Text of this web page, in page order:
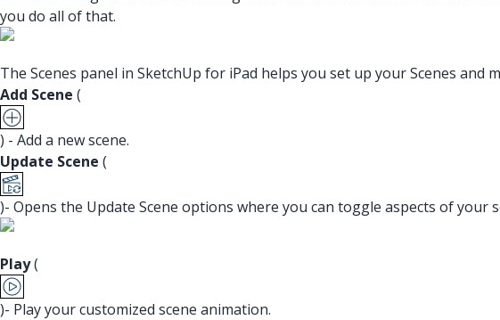
you do all of that.
The Scenes panel in SketchUp for iPad helps you set up your Scenes
Add Scene (
) - Add a new scene.
Update Scene (
)- Opens the Update Scene options where you can toggle aspects of your
Play(
)- Play your customized scene animation.